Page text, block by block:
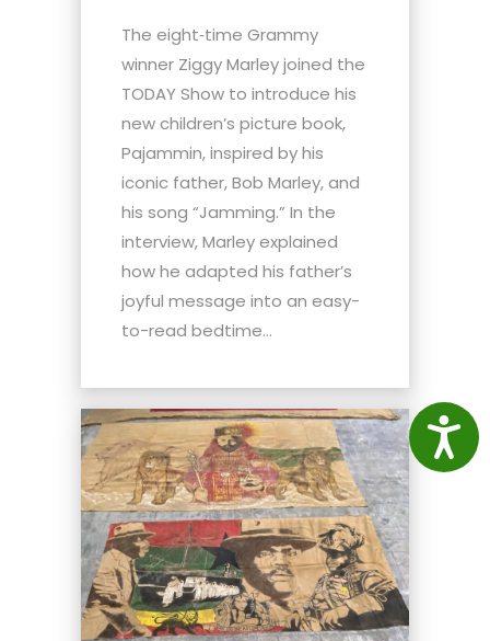
The eight‑time Grammy
winner Ziggy Marley joined the
TODAY Show to introduce his
new children’s picture book,
Pajammin, inspired by his
iconic father, Bob Marley, and
his song “Jamming.” In the
interview, Marley explained
how he adapted his father’s
joyful message into an easy-
to-read bedtime...